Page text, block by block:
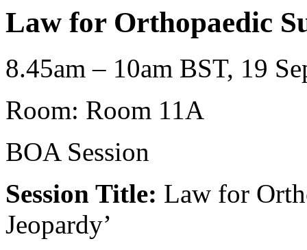
Law for Orthopaedic
8.45am – 10am BST, 19
Room: Room 11A
BOA Session
Session Title: Law for
Jeopardy’